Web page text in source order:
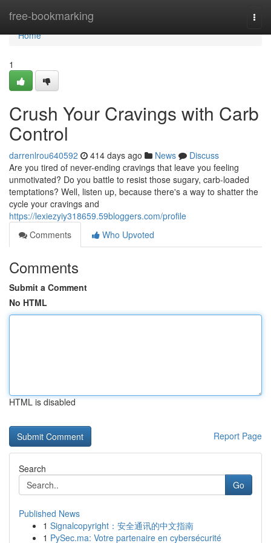
free-bookmarking
Home
Home
1
Crush Your Cravings with Carb
Control
darrenlrou640592 414 days ago News
Discuss
Are you tired of never-ending cravings that leave you feeling
unmotivated? Do you battle to resist those sugary, carb-loaded
temptations? Well, listen up, because there's a way to shatter the
cycle your cravings and
https://lexiezyiy318659.59bloggers.com/profile
Comments
Who Upvoted
Comments
Submit a Comment
No HTML
HTML is disabled
Report Page
Search
Go
Published News
1 Signalcopyright：安全通讯的中文指南
1 PySec.ma: Votre partenaire en cybersécurité